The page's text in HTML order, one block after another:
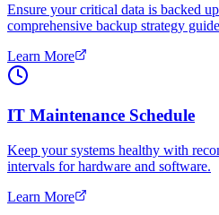
Ensure your critical data is backed
comprehensive backup strategy
Learn More
IT Maintenance Schedule
Keep your systems healthy with
intervals for hardware and software.
Learn More